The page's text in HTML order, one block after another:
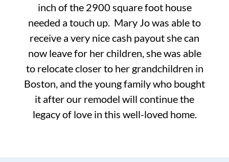
inch of the 2900 square foot house
needed a touch up. Mary Jo was able to
receive a very nice cash payout she can
now leave for her children, she was able
to relocate closer to her grandchildren in
Boston, and the young family who bought
it after our remodel will continue the
legacy of love in this well-loved home.